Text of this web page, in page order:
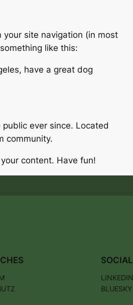
your site navigation (in most
like this:
have a great dog
ever since. Located
community.
content. Have fun!
SOCIAL
LINKEDIN
BLUESKY